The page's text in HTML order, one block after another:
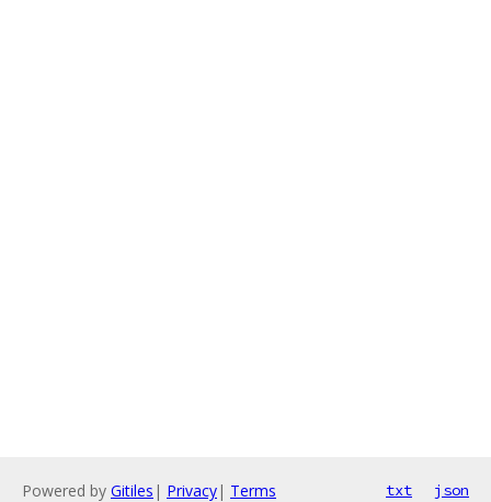
Powered by Gitiles | Privacy| Terms txt json